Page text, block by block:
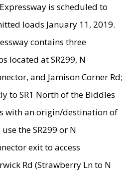
is scheduled to
loads January 11, 2019.
contains three
located at SR299, N
and Jamison Corner Rd;
to SR1 North of the Biddles
with an origin/destination of
the SR299 or N
exit to access
Rd (Strawberry Ln to N